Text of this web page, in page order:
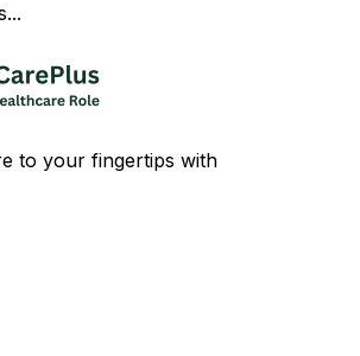
to your fingertips with